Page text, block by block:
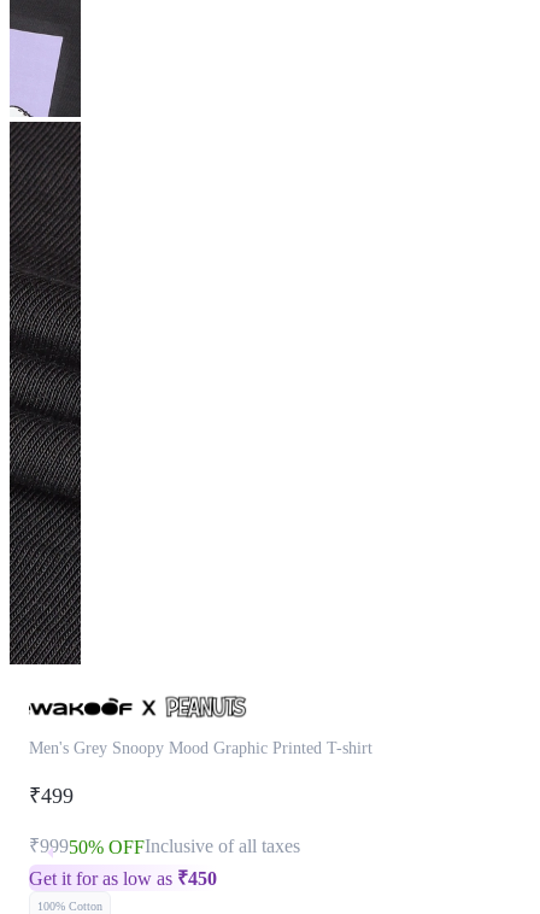
Men's Grey Snoopy Mood Graphic Printed T-shirt
₹499
₹99950% OFFInclusive of all taxes
Get it for as low as ₹450
100% Cotton